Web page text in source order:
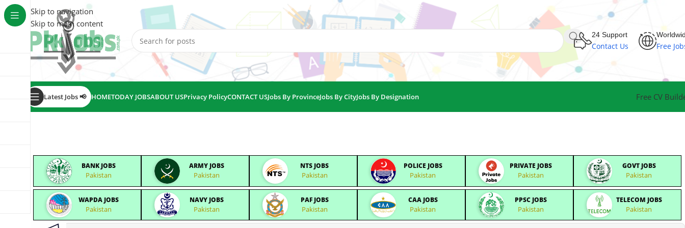
Skip to navigation
Skip to main content
24 Support
Contact Us Free
Latest Jobs 📢 HOMETODAY JOBSABOUT USPrivacy PolicyCONTACT USJobs By ProvinceJobs By CityJobs By Designation Free CV
BANK JOBS
Pakistan
ARMY JOBS
Pakistan
NTS JOBS
Pakistan
POLICE JOBS
Pakistan
PRIVATE JOBS
Pakistan
GOVT JOBS
Pakistan
WAPDA JOBS
Pakistan
NAVY JOBS
Pakistan
PAF JOBS
Pakistan
CAA JOBS
Pakistan
PPSC JOBS
Pakistan
TELECOM JOBS
Pakistan